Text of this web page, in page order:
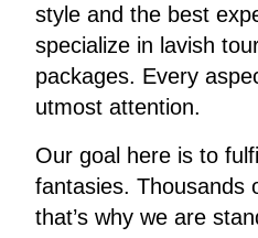
style and the best
specialize in lavish
packages. Every
utmost attention.
Our goal here is to
fantasies. Thousands
that’s why we are